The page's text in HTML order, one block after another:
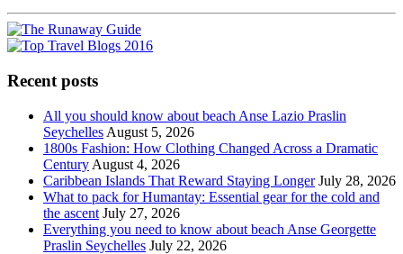
Recent posts
All you should know about beach Anse Lazio Praslin
Seychelles August 5, 2026
1800s Fashion: How Clothing Changed Across a Dramatic
Century August 4, 2026
Caribbean Islands That Reward Staying Longer July 28, 2026
What to pack for Humantay: Essential gear for the cold and
the ascent July 27, 2026
Everything you need to know about beach Anse Georgette
Praslin Seychelles July 22, 2026